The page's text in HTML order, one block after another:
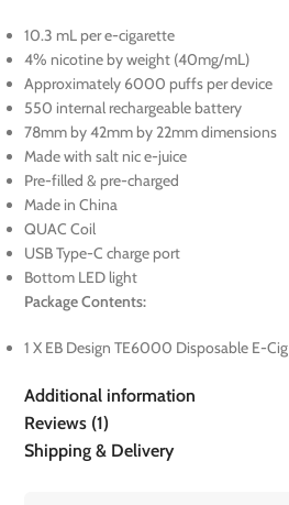
10.3 mL per e-cigarette
4% nicotine by weight (40mg/mL)
Approximately 6000 puffs per device
550 internal rechargeable battery
78mm by 42mm by 22mm dimensions
Made with salt nic e-juice
Pre-filled & pre-charged
Made in China
QUAC Coil
USB Type-C charge port
Bottom LED light
Package Contents:
1 X EB Design TE6000 Disposable E-Cig
Additional information
Reviews (1)
Shipping & Delivery